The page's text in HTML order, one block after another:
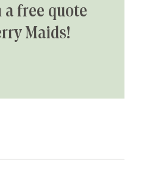
free quote
Maids!